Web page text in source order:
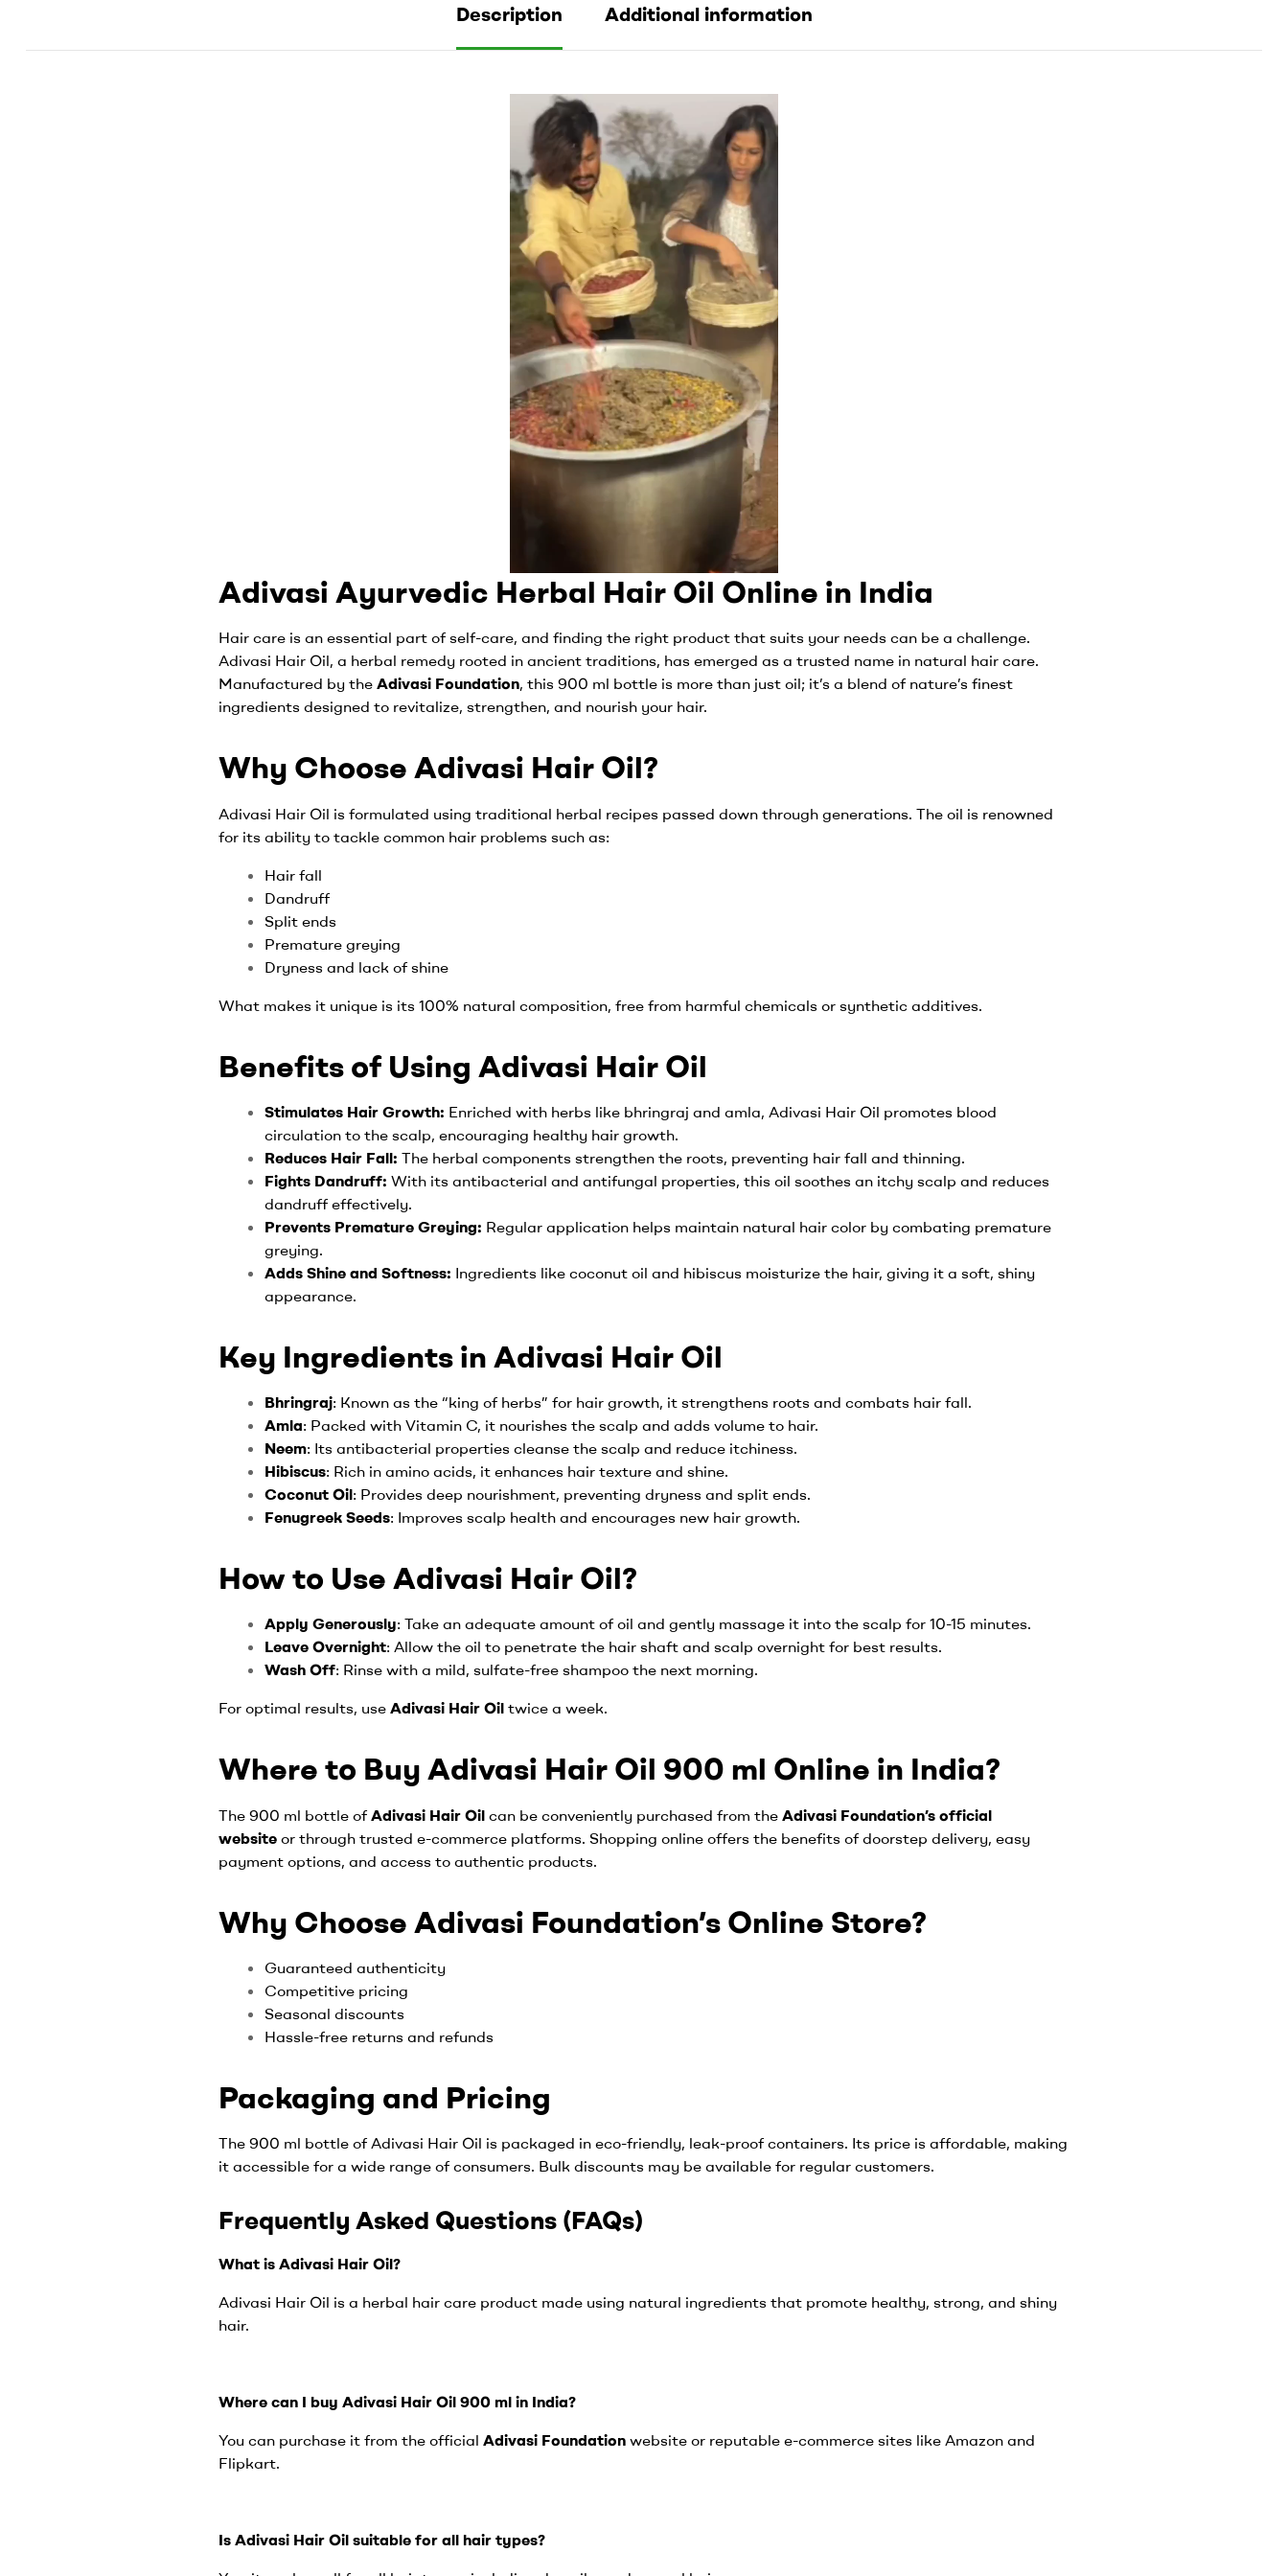
Description Additional information
Adivasi Ayurvedic Herbal Hair Oil Online in India
Hair care is an essential part of self-care, and finding the right product that suits your needs can be a challenge.
Adivasi Hair Oil, a herbal remedy rooted in ancient traditions, has emerged as a trusted name in natural hair care.
Manufactured by the Adivasi Foundation, this 900 ml bottle is more than just oil; it’s a blend of nature’s finest
ingredients designed to revitalize, strengthen, and nourish your hair.
Why Choose Adivasi Hair Oil?
Adivasi Hair Oil is formulated using traditional herbal recipes passed down through generations. The oil is renowned
for its ability to tackle common hair problems such as:
Hair fall
Dandruff
Split ends
Premature greying
Dryness and lack of shine
What makes it unique is its 100% natural composition, free from harmful chemicals or synthetic additives.
Benefits of Using Adivasi Hair Oil
Stimulates Hair Growth: Enriched with herbs like bhringraj and amla, Adivasi Hair Oil promotes blood
circulation to the scalp, encouraging healthy hair growth.
Reduces Hair Fall: The herbal components strengthen the roots, preventing hair fall and thinning.
Fights Dandruff: With its antibacterial and antifungal properties, this oil soothes an itchy scalp and reduces
dandruff effectively.
Prevents Premature Greying: Regular application helps maintain natural hair color by combating premature
greying.
Adds Shine and Softness: Ingredients like coconut oil and hibiscus moisturize the hair, giving it a soft, shiny
appearance.
Key Ingredients in Adivasi Hair Oil
Bhringraj: Known as the “king of herbs” for hair growth, it strengthens roots and combats hair fall.
Amla: Packed with Vitamin C, it nourishes the scalp and adds volume to hair.
Neem: Its antibacterial properties cleanse the scalp and reduce itchiness.
Hibiscus: Rich in amino acids, it enhances hair texture and shine.
Coconut Oil: Provides deep nourishment, preventing dryness and split ends.
Fenugreek Seeds: Improves scalp health and encourages new hair growth.
How to Use Adivasi Hair Oil?
Apply Generously: Take an adequate amount of oil and gently massage it into the scalp for 10-15 minutes.
Leave Overnight: Allow the oil to penetrate the hair shaft and scalp overnight for best results.
Wash Off: Rinse with a mild, sulfate-free shampoo the next morning.
For optimal results, use Adivasi Hair Oil twice a week.
Where to Buy Adivasi Hair Oil 900 ml Online in India?
The 900 ml bottle of Adivasi Hair Oil can be conveniently purchased from the Adivasi Foundation’s official
website or through trusted e-commerce platforms. Shopping online offers the benefits of doorstep delivery, easy
payment options, and access to authentic products.
Why Choose Adivasi Foundation’s Online Store?
Guaranteed authenticity
Competitive pricing
Seasonal discounts
Hassle-free returns and refunds
Packaging and Pricing
The 900 ml bottle of Adivasi Hair Oil is packaged in eco-friendly, leak-proof containers. Its price is affordable, making
it accessible for a wide range of consumers. Bulk discounts may be available for regular customers.
Frequently Asked Questions (FAQs)
What is Adivasi Hair Oil?
Adivasi Hair Oil is a herbal hair care product made using natural ingredients that promote healthy, strong, and shiny
hair.
Where can I buy Adivasi Hair Oil 900 ml in India?
You can purchase it from the official Adivasi Foundation website or reputable e-commerce sites like Amazon and
Flipkart.
Is Adivasi Hair Oil suitable for all hair types?